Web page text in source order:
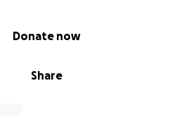
Share
Donate now